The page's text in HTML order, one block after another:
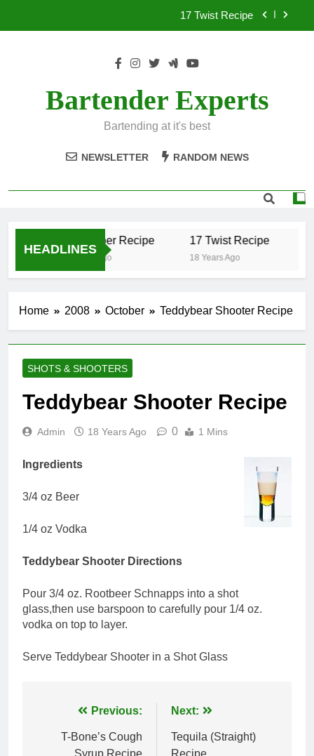
17 Twist Recipe
.50 Caliber Recipe
Bartender Experts
Bartending at it's best
NEWSLETTER RANDOM NEWS
HEADLINES
.50 Caliber Recipe
18 Years Ago
17 Twist Recipe
18 Years Ago
Home 2008 October Teddybear Shooter Recipe
SHOTS & SHOOTERS
Teddybear Shooter Recipe
Admin 18 Years Ago 0 1 Mins
Ingredients
3/4 oz Beer
1/4 oz Vodka
Teddybear Shooter Directions
Pour 3/4 oz. Rootbeer Schnapps into a shot
glass,then use barspoon to carefully pour 1/4 oz.
vodka on top to layer.
Serve Teddybear Shooter in a Shot Glass
navigation
Previous:
T-Bone’s Cough
Syrup Recipe
Next:
Tequila (Straight)
Recipe